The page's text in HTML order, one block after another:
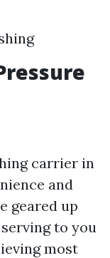
carrier in
and
geared up
to you
most